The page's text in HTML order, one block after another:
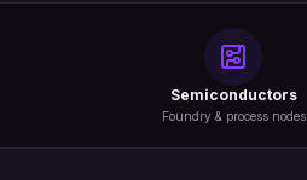
Semiconductors
Foundry & process nodes